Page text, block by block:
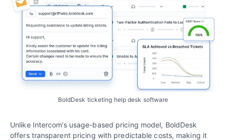
BoldDesk ticketing help desk software
Unlike Intercom’s usage-based pricing model, BoldDesk
offers transparent pricing with predictable costs, making it